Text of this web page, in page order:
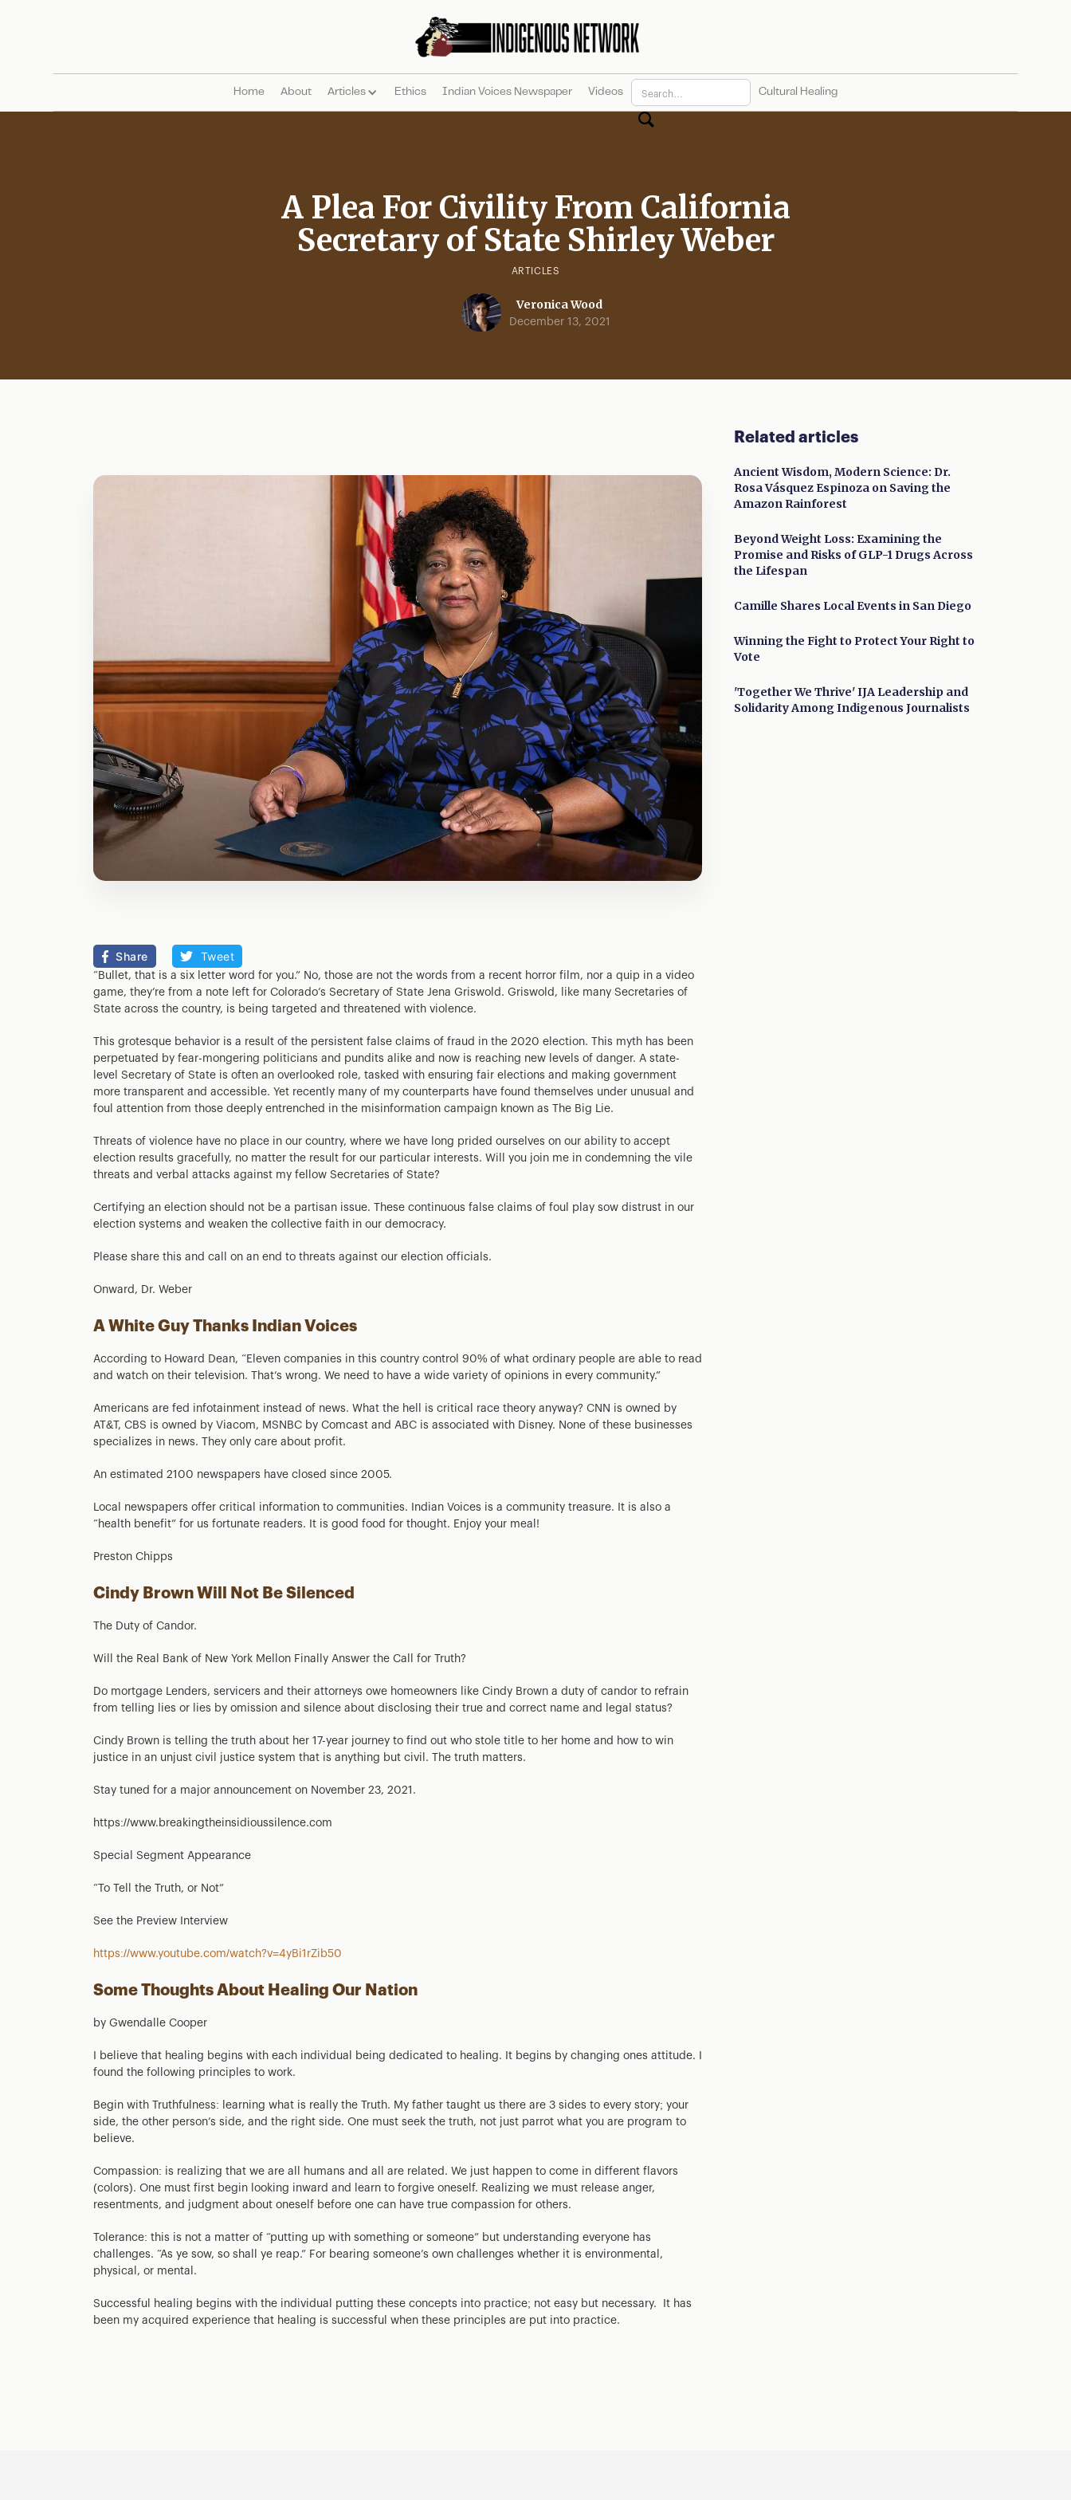
Home About Articles Ethics Indian Voices Newspaper Videos Cultural Healing
A Plea For Civility From California
Secretary of State Shirley Weber
ARTICLES
Veronica Wood
December 13, 2021
Share Tweet
“Bullet, that is a six letter word for you.” No, those are not the words from a recent horror film, nor a quip in a video
game, they’re from a note left for Colorado’s Secretary of State Jena Griswold. Griswold, like many Secretaries of
State across the country, is being targeted and threatened with violence.
This grotesque behavior is a result of the persistent false claims of fraud in the 2020 election. This myth has been
perpetuated by fear-mongering politicians and pundits alike and now is reaching new levels of danger. A state-
level Secretary of State is often an overlooked role, tasked with ensuring fair elections and making government
more transparent and accessible. Yet recently many of my counterparts have found themselves under unusual and
foul attention from those deeply entrenched in the misinformation campaign known as The Big Lie.
Threats of violence have no place in our country, where we have long prided ourselves on our ability to accept
election results gracefully, no matter the result for our particular interests. Will you join me in condemning the vile
threats and verbal attacks against my fellow Secretaries of State?
Certifying an election should not be a partisan issue. These continuous false claims of foul play sow distrust in our
election systems and weaken the collective faith in our democracy.
Please share this and call on an end to threats against our election officials.
Onward, Dr. Weber
A White Guy Thanks Indian Voices
According to Howard Dean, “Eleven companies in this country control 90% of what ordinary people are able to read
and watch on their television. That’s wrong. We need to have a wide variety of opinions in every community.”
Americans are fed infotainment instead of news. What the hell is critical race theory anyway? CNN is owned by
AT&T, CBS is owned by Viacom, MSNBC by Comcast and ABC is associated with Disney. None of these businesses
specializes in news. They only care about profit.
An estimated 2100 newspapers have closed since 2005.
Local newspapers offer critical information to communities. Indian Voices is a community treasure. It is also a
“health benefit” for us fortunate readers. It is good food for thought. Enjoy your meal!
Preston Chipps
Cindy Brown Will Not Be Silenced
The Duty of Candor.
Will the Real Bank of New York Mellon Finally Answer the Call for Truth?
Do mortgage Lenders, servicers and their attorneys owe homeowners like Cindy Brown a duty of candor to refrain
from telling lies or lies by omission and silence about disclosing their true and correct name and legal status?
Cindy Brown is telling the truth about her 17-year journey to find out who stole title to her home and how to win
justice in an unjust civil justice system that is anything but civil. The truth matters.
Stay tuned for a major announcement on November 23, 2021.
https://www.breakingtheinsidioussilence.com
Special Segment Appearance
“To Tell the Truth, or Not”
See the Preview Interview
https://www.youtube.com/watch?v=4yBi1rZib50
Some Thoughts About Healing Our Nation
by Gwendalle Cooper
I believe that healing begins with each individual being dedicated to healing. It begins by changing ones attitude. I
found the following principles to work.
Begin with Truthfulness: learning what is really the Truth. My father taught us there are 3 sides to every story; your
side, the other person’s side, and the right side. One must seek the truth, not just parrot what you are program to
believe.
Compassion: is realizing that we are all humans and all are related. We just happen to come in different flavors
(colors). One must first begin looking inward and learn to forgive oneself. Realizing we must release anger,
resentments, and judgment about oneself before one can have true compassion for others.
Tolerance: this is not a matter of “putting up with something or someone” but understanding everyone has
challenges. “As ye sow, so shall ye reap.” For bearing someone’s own challenges whether it is environmental,
physical, or mental.
Successful healing begins with the individual putting these concepts into practice; not easy but necessary. It has
been my acquired experience that healing is successful when these principles are put into practice.
Related articles
Ancient Wisdom, Modern Science: Dr.
Rosa Vásquez Espinoza on Saving the
Amazon Rainforest
Beyond Weight Loss: Examining the
Promise and Risks of GLP-1 Drugs Across
the Lifespan
Camille Shares Local Events in San Diego
Winning the Fight to Protect Your Right to
Vote
'Together We Thrive' IJA Leadership and
Solidarity Among Indigenous Journalists